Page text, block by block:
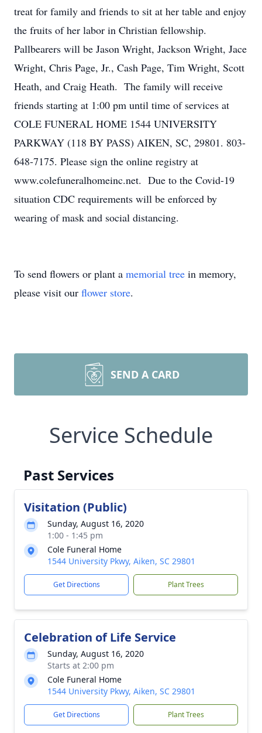
treat for family and friends to sit at her table and enjoy
the fruits of her labor in Christian fellowship.
Pallbearers will be Jason Wright, Jackson Wright, Jace
Wright, Chris Page, Jr., Cash Page, Tim Wright, Scott
Heath, and Craig Heath. The family will receive
friends starting at 1:00 pm until time of services at
COLE FUNERAL HOME 1544 UNIVERSITY
PARKWAY (118 BY PASS) AIKEN, SC, 29801. 803-
648-7175. Please sign the online registry at
www.colefuneralhomeinc.net. Due to the Covid-19
situation CDC requirements will be enforced by
wearing of mask and social distancing.
To send flowers or plant a memorial tree in memory,
please visit our flower store.
SEND A CARD
Service Schedule
Past Services
Visitation (Public)
Sunday, August 16, 2020
1:00 - 1:45 pm
Cole Funeral Home
1544 University Pkwy, Aiken, SC 29801
Get Directions Plant Trees
Celebration of Life Service
Sunday, August 16, 2020
Starts at 2:00 pm
Cole Funeral Home
1544 University Pkwy, Aiken, SC 29801
Get Directions Plant Trees